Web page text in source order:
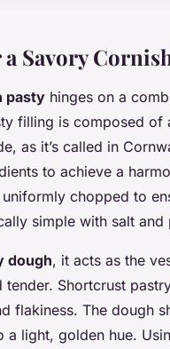
Savory
pasty hinges on a
filling is composed
as it’s called in
to achieve a
chopped to
simple with salt and
dough, it acts as the
Shortcrust
flakiness. The dough
a light, golden hue.